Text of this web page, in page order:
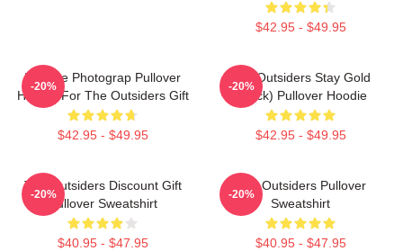
$42.95 - $49.95
Vintage Photograp Pullover
Hoodie For The Outsiders Gift
$42.95 - $49.95
-20%
The Outsiders Stay Gold
(Black) Pullover Hoodie
$42.95 - $49.95
-20%
The Outsiders Discount Gift
Pullover Sweatshirt
$40.95 - $47.95
-20%
The Outsiders Pullover
Sweatshirt
$40.95 - $47.95
-20%